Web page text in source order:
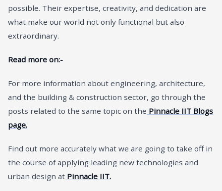
possible. Their expertise, creativity, and dedication are
what make our world not only functional but also
extraordinary.
Read more on:-
For more information about engineering, architecture,
and the building & construction sector, go through the
posts related to the same topic on the Pinnacle IIT Blogs
page.
Find out more accurately what we are going to take off in
the course of applying leading new technologies and
urban design at Pinnacle IIT.